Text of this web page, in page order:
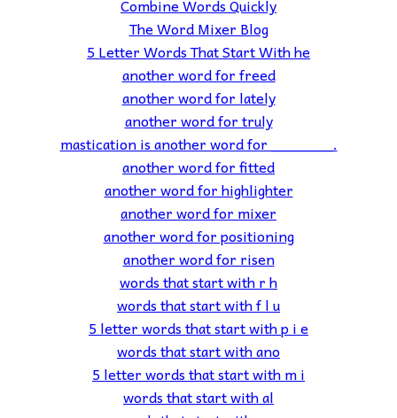
Combine Words Quickly
The Word Mixer Blog
5 Letter Words That Start With he
another word for freed
another word for lately
another word for truly
mastication is another word for _______.
another word for fitted
another word for highlighter
another word for mixer
another word for positioning
another word for risen
words that start with r h
words that start with f l u
5 letter words that start with p i e
words that start with ano
5 letter words that start with m i
words that start with al